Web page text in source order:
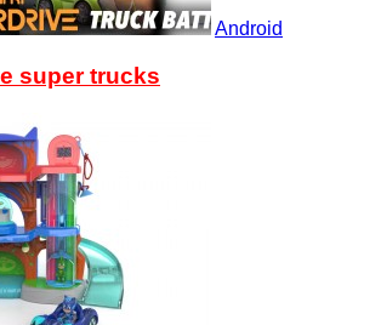
Android
super trucks